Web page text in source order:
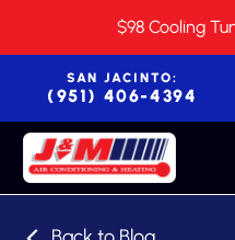
$98 Cooling
SAN JACINTO:
(951) 406-4394